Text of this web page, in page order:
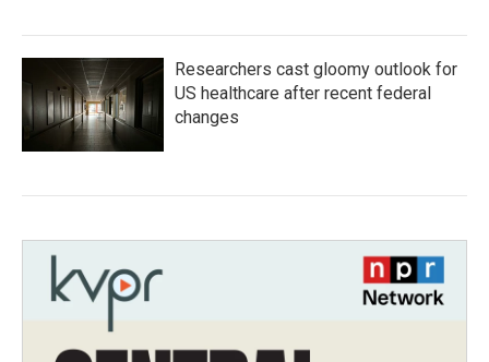
Researchers cast gloomy outlook for
US healthcare after recent federal
changes